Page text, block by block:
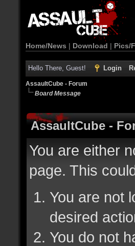
Home/News | Download | Pics/
Hello There, Guest! Login
AssaultCube - Forum
Board Message
AssaultCube -
You are either
page. This
You are not
desired
You do not